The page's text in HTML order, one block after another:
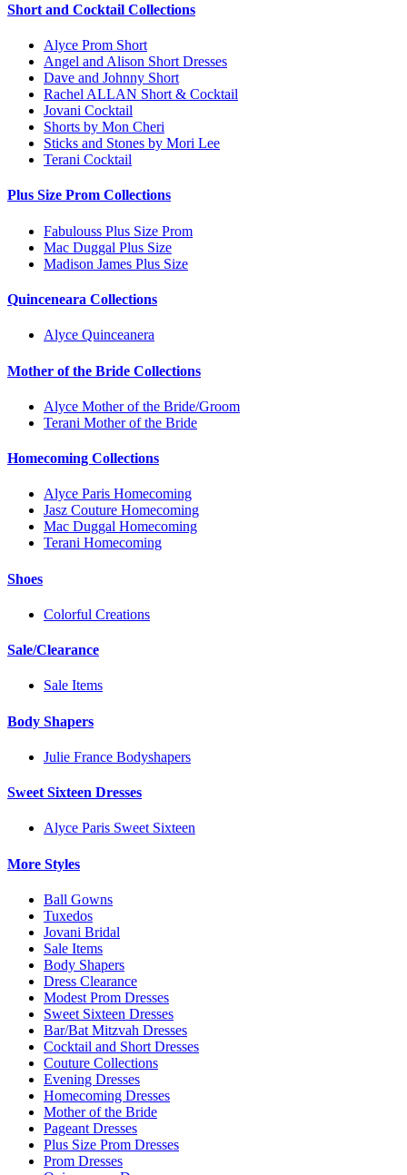
Short and Cocktail Collections
Alyce Prom Short
Angel and Alison Short Dresses
Dave and Johnny Short
Rachel ALLAN Short & Cocktail
Jovani Cocktail
Shorts by Mon Cheri
Sticks and Stones by Mori Lee
Terani Cocktail
Plus Size Prom Collections
Fabulouss Plus Size Prom
Mac Duggal Plus Size
Madison James Plus Size
Quinceneara Collections
Alyce Quinceanera
Mother of the Bride Collections
Alyce Mother of the Bride/Groom
Terani Mother of the Bride
Homecoming Collections
Alyce Paris Homecoming
Jasz Couture Homecoming
Mac Duggal Homecoming
Terani Homecoming
Shoes
Colorful Creations
Sale/Clearance
Sale Items
Body Shapers
Julie France Bodyshapers
Sweet Sixteen Dresses
Alyce Paris Sweet Sixteen
More Styles
Ball Gowns
Tuxedos
Jovani Bridal
Sale Items
Body Shapers
Dress Clearance
Modest Prom Dresses
Sweet Sixteen Dresses
Bar/Bat Mitzvah Dresses
Cocktail and Short Dresses
Couture Collections
Evening Dresses
Homecoming Dresses
Mother of the Bride
Pageant Dresses
Plus Size Prom Dresses
Prom Dresses